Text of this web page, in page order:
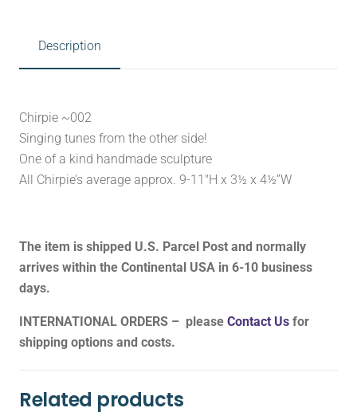
Description
Chirpie ~002
Singing tunes from the other side!
One of a kind handmade sculpture
All Chirpie’s average approx. 9-11″H x 3½ x 4½”W
The item is shipped U.S. Parcel Post and normally
arrives within the Continental USA in 6-10 business
days.
INTERNATIONAL ORDERS – please Contact Us for
shipping options and costs.
Related products